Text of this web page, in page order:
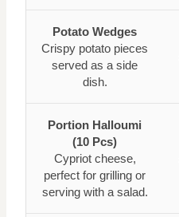
Potato Wedges
Crispy potato pieces
served as a side
dish.
Portion Halloumi
(10 Pcs)
Cypriot cheese,
perfect for grilling or
serving with a salad.